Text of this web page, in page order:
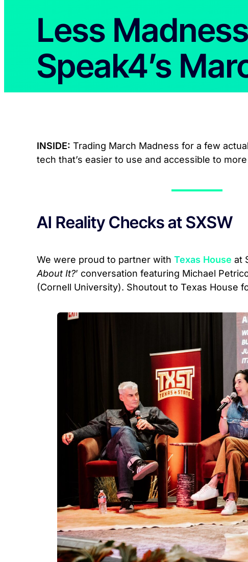
Less
Speak4’s
INSIDE: Trading March Madness for a few
tech that’s easier to use and accessible to
AI Reality Checks at SXSW
We were proud to partner with Texas House at
About It?’ conversation featuring Michael
(Cornell University). Shoutout to Texas House